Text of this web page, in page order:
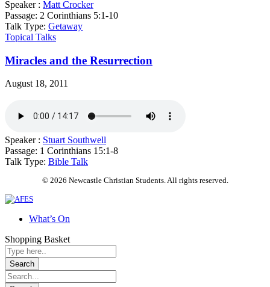
Speaker : Matt Crocker
Passage: 2 Corinthians 5:1-10
Talk Type: Getaway
Topical Talks
Miracles and the Resurrection
August 18, 2011
Speaker : Stuart Southwell
Passage: 1 Corinthians 15:1-8
Talk Type: Bible Talk
© 2026 Newcastle Christian Students. All rights reserved.
What’s On
Shopping Basket